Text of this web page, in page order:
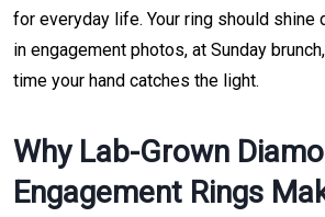
for everyday life. Your ring should shine
in engagement photos, at Sunday
time your hand catches the light.
Why Lab-Grown
Engagement Rings